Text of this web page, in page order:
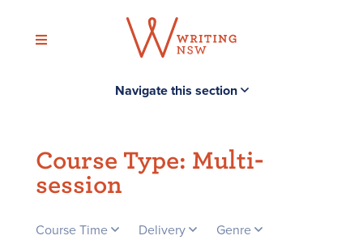
content
Navigate this section
Course Type: Multi-
session
Course Time Delivery
Genre